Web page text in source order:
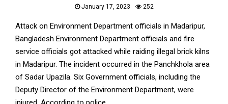
January 17, 2023 252
Attack on Environment Department officials in Madaripur,
Bangladesh Environment Department officials and fire
service officials got attacked while raiding illegal brick kilns
in Madaripur. The incident occurred in the Panchkhola area
of Sadar Upazila. Six Government officials, including the
Deputy Director of the Environment Department, were